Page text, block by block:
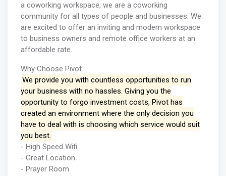
a coworking workspace, we are a coworking
community for all types of people and businesses. We
are excited to offer an inviting and modern workspace
to business owners and remote office workers at an
affordable rate.
Why Choose Pivot
We provide you with countless opportunities to run
your business with no hassles. Giving you the
opportunity to forgo investment costs, Pivot has
created an environment where the only decision you
have to deal with is choosing which service would suit
you best.
- High Speed Wifi
- Great Location
- Prayer Room